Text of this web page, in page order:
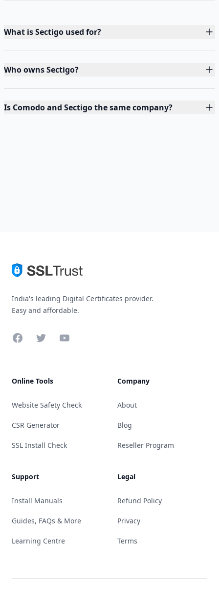
What is Sectigo used for?
Who owns Sectigo?
Is Comodo and Sectigo the same company?
India's leading Digital Certificates provider.
Easy and affordable.
FacebookTwitterYouTube
Online Tools
Website Safety Check
CSR Generator
SSL Install Check
Support
Install Manuals
Guides, FAQs & More
Learning Centre
Company
About
Blog
Reseller Program
Legal
Refund Policy
Privacy
Terms